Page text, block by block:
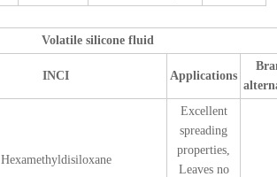
Volatile silicone fluid
INCI Applications
Hexamethyldisiloxane
Excellent
spreading
properties,
Leaves no